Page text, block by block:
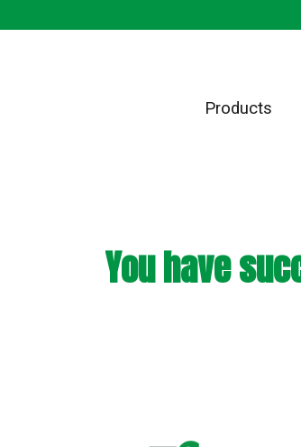
Products
You have